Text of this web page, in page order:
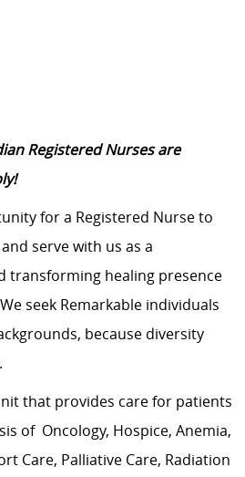
Registered Nurses are
for a Registered Nurse to
serve with us as a
transforming healing presence
seek Remarkable individuals
because diversity
that provides care for patients
of Oncology, Hospice, Anemia,
Care, Palliative Care, Radiation